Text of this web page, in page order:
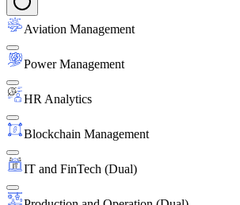
Aviation Management
Power Management
HR Analytics
Blockchain Management
IT and FinTech (Dual)